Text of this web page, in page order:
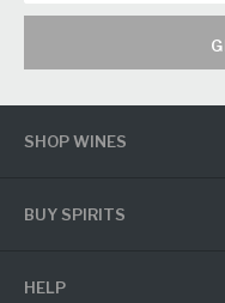
SHOP WINES
BUY SPIRITS
HELP